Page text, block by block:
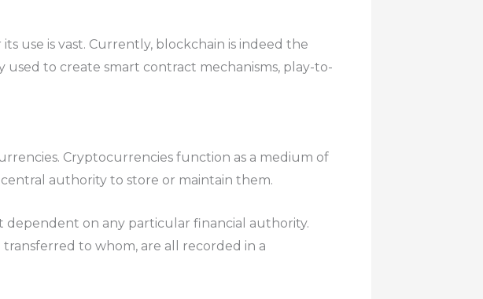
use is vast. Currently, blockchain is indeed the
to create smart contract mechanisms, play-to-
Cryptocurrencies function as a medium of
authority to store or maintain them.
on any particular financial authority.
to whom, are all recorded in a